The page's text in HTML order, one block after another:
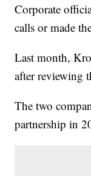
Corporate
calls or made
Last month,
after reviewing
The two
partnership in